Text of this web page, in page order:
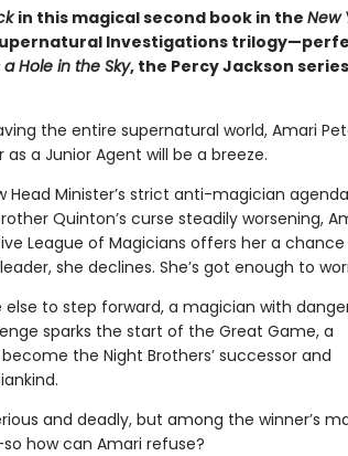
in this magical second book in the New
Investigations
Hole in the Sky, the Percy Jackson
the entire supernatural world, Amari
a Junior Agent will be a breeze.
Minister’s strict anti-magician
Quinton’s curse steadily worsening,
League of Magicians offers her a
she declines. She’s got enough to
to step forward, a magician with
sparks the start of the Great Game, a
the Night Brothers’ successor and
and deadly, but among the winner’s
how can Amari refuse?